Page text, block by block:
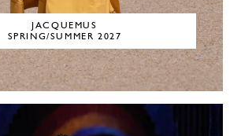
JACQUEMUS
SPRING/SUMMER 2027